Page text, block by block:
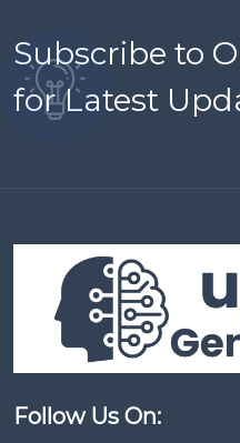
Subscribe to
for Latest
Follow Us On: